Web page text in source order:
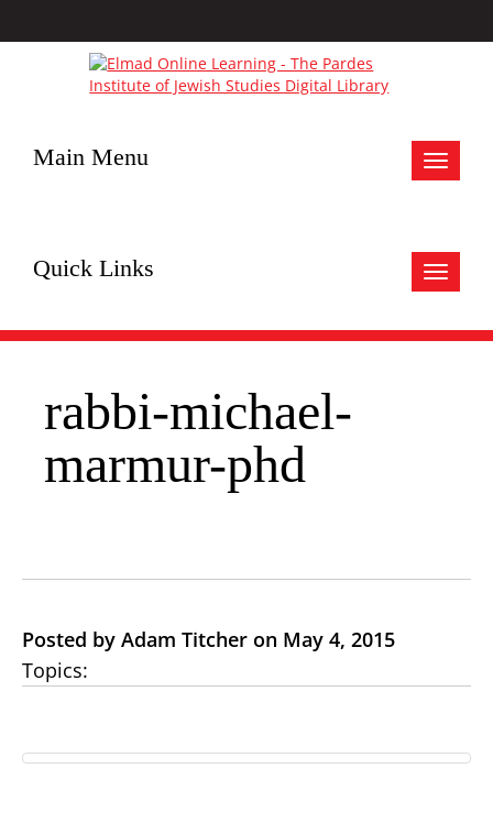
Toggle
Main Menu
Toggle
Quick Links
rabbi-michael-
marmur-phd
Posted by Adam Titcher on May 4, 2015
Topics: